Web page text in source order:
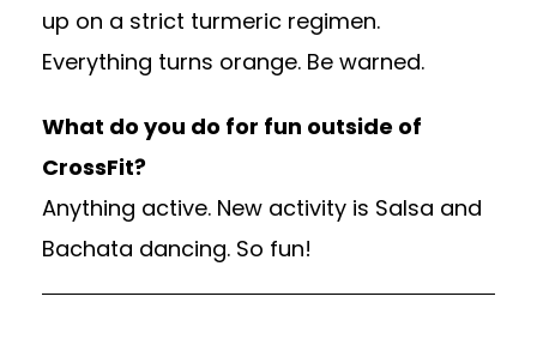
up on a strict turmeric regimen.
Everything turns orange. Be warned.
What do you do for fun outside of
CrossFit?
Anything active. New activity is Salsa and
Bachata dancing. So fun!